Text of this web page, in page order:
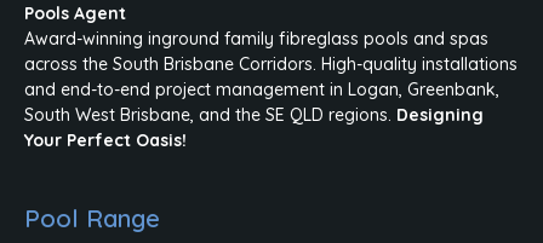
Pools Agent
Award-winning inground family fibreglass pools and spas
across the South Brisbane Corridors. High-quality installations
and end-to-end project management in Logan, Greenbank,
South West Brisbane, and the SE QLD regions. Designing
Your Perfect Oasis!
Pool Range